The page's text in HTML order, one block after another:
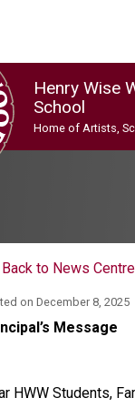
Henry Wise
School
Home of Artists,
Back to News Centre
onDecember 8, 2025
Message
HWW Students,